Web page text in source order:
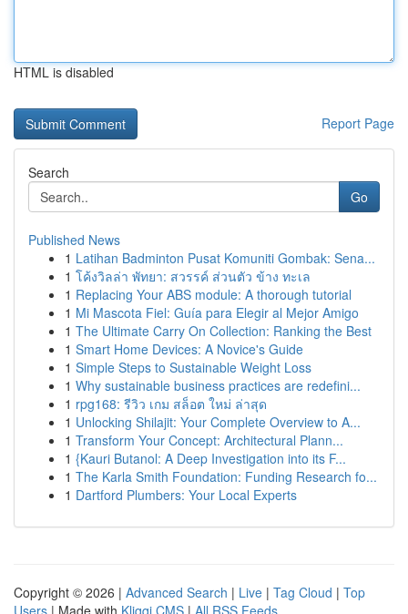
HTML is disabled
Report Page
Search
Go
Published News
1 Latihan Badminton Pusat Komuniti Gombak: Sena...
1 โค้งวิลล่า พัทยา: สวรรค์ ส่วนตัว ข้าง ทะเล
1 Replacing Your ABS module: A thorough tutorial
1 Mi Mascota Fiel: Guía para Elegir al Mejor Amigo
1 The Ultimate Carry On Collection: Ranking the Best
1 Smart Home Devices: A Novice's Guide
1 Simple Steps to Sustainable Weight Loss
1 Why sustainable business practices are redefini...
1 rpg168: รีวิว เกม สล็อต ใหม่ ล่าสุด
1 Unlocking Shilajit: Your Complete Overview to A...
1 Transform Your Concept: Architectural Plann...
1 {Kauri Butanol: A Deep Investigation into its F...
1 The Karla Smith Foundation: Funding Research fo...
1 Dartford Plumbers: Your Local Experts
Copyright © 2026 | Advanced Search | Live | Tag Cloud | Top
Users | Made with Kliqqi CMS | All RSS Feeds